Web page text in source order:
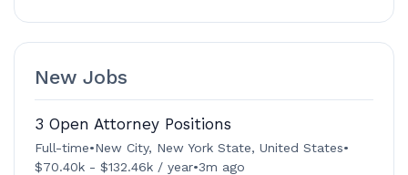
New Jobs
3 Open Attorney Positions
Full-time•New City, New York State, United States•
$70.40k - $132.46k / year•3m ago